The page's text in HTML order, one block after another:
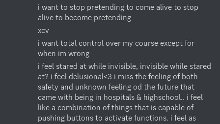
i want to stop pretending to come alive to stop
alive to become pretending
xcv
i want total control over my course except for
when im wrong
i feel stared at while invisible, invisible while stared
at? i feel delusional<3 i miss the feeling of both
safety and unknown feeling od the future that
came with being in hospitals & highschool.. i feel
like a combination of things that is capable of
pushing buttons to activate functions. i feel as